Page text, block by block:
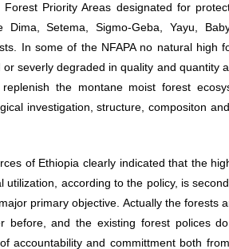
Priority Areas designated for
Dima, Setema, Sigmo-Geba, Yayu,
In some of the NFAPA no natural
severly degraded in quality and quantity
the montane moist forest
investigation, structure, compositon
of Ethiopia clearly indicated that the
utilization, according to the policy, is
primary objective. Actually the forests
before, and the existing forest polices
accountability and committment both
& Diversity,
E-